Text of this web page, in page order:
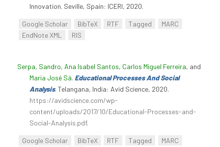
Innovation. Seville, Spain: ICERI, 2020.
Google Scholar BibTeX RTF Tagged
MARC
EndNote XML
RIS
Serpa, Sandro, Ana Isabel Santos, Carlos Miguel Ferreira, and
Maria José Sá. Educational Processes And Social
Analysis. Telangana, India: Avid Science, 2020.
https://avidscience.com/wp-
content/uploads/2017/10/Educational-Processes-and-
Social-Analysis.pdf.
Google Scholar BibTeX RTF Tagged
MARC